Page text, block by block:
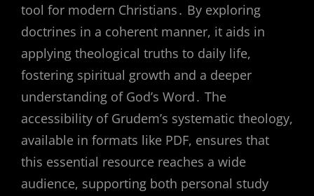
tool for modern Christians․ By exploring
doctrines in a coherent manner, it aids in
applying theological truths to daily life,
fostering spiritual growth and a deeper
understanding of God’s Word․ The
accessibility of Grudem’s systematic theology,
available in formats like PDF, ensures that
this essential resource reaches a wide
audience, supporting both personal study